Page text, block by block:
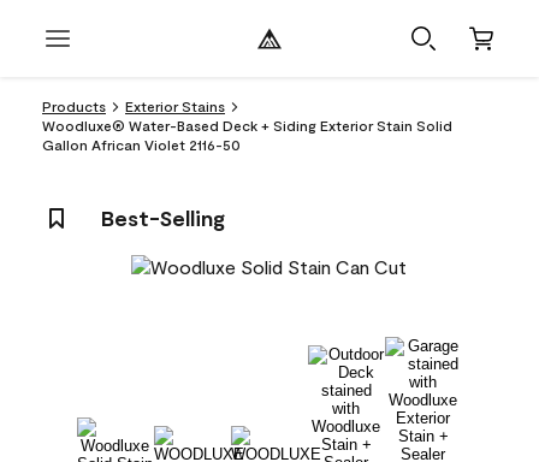
Products
Exterior Stains
Woodluxe® Water-Based Deck + Siding Exterior Stain Solid
Gallon African Violet 2116-50
Best-Selling